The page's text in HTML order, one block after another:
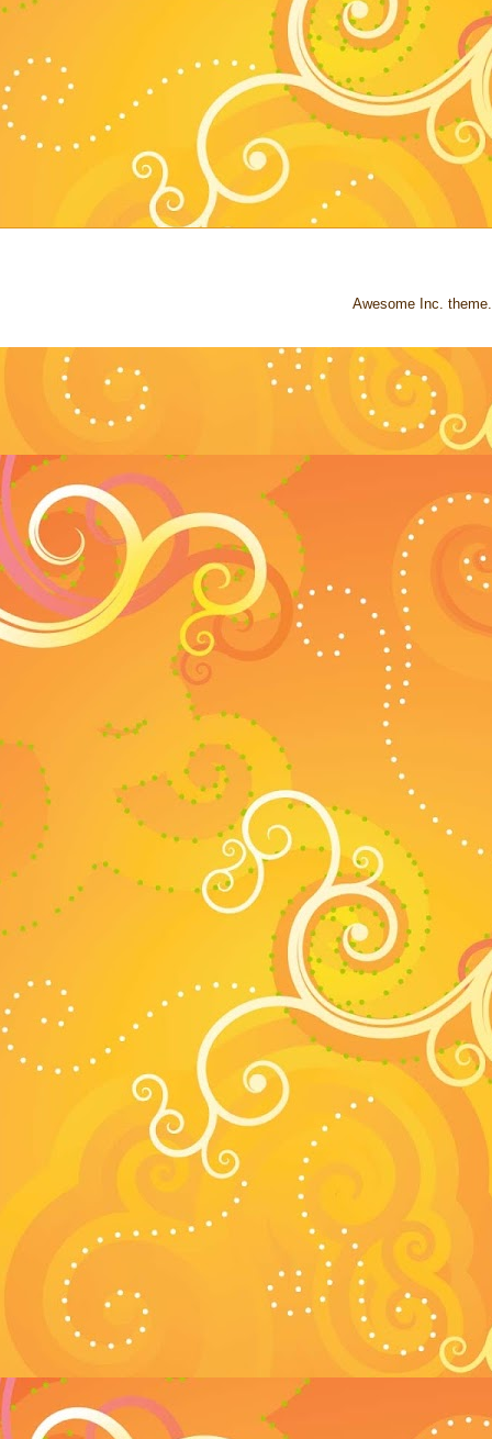
Awesome Inc.